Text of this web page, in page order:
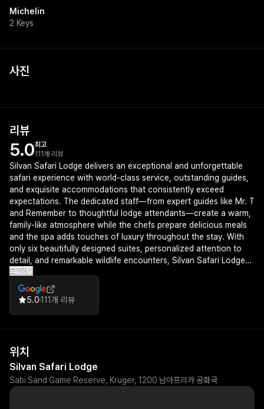
Michelin
2 Keys
사진
리뷰
5.0최고
111개 리뷰
Silvan Safari Lodge delivers an exceptional and unforgettable
safari experience with world-class service, outstanding guides,
and exquisite accommodations that consistently exceed
expectations. The dedicated staff—from expert guides like Mr. T
and Remember to thoughtful lodge attendants—create a warm,
family-like atmosphere while the chefs prepare delicious meals
and the spa adds touches of luxury throughout the stay. With
only six beautifully designed suites, personalized attention to
detail, and remarkable wildlife encounters, Silvan Safari Lodge
stands out as a truly memorable destination that guests eagerly
wish to return to.
번역하기
5.0111개 리뷰
위치
Silvan Safari Lodge
Sabi Sand Game Reserve, Kruger, 1200 남아프리카 공화국